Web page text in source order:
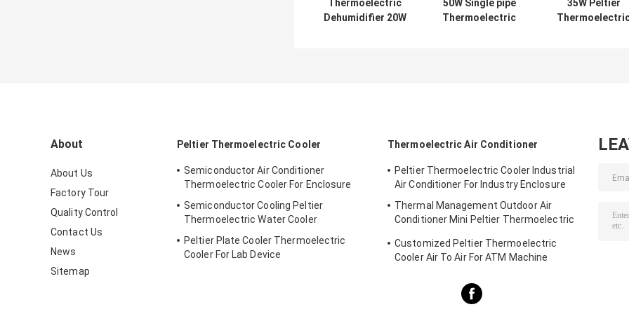
Thermoelectric
Dehumidifier 20W
50W Single pipe
Thermoelectric
35W Peltier
Control for
Analyzer
About
About Us
Factory Tour
Quality Control
Contact Us
News
Sitemap
Peltier Thermoelectric Cooler
Semiconductor Air Conditioner
Thermoelectric Cooler For Enclosure
Semiconductor Cooling Peltier
Thermoelectric Water Cooler
Peltier Plate Cooler Thermoelectric
Cooler For Lab Device
Thermoelectric Air Conditioner
Peltier Thermoelectric Cooler Industrial
Air Conditioner For Industry Enclosure
Thermal Management Outdoor Air
Conditioner Mini Peltier Thermoelectric
Customized Peltier Thermoelectric
Cooler Air To Air For ATM Machine